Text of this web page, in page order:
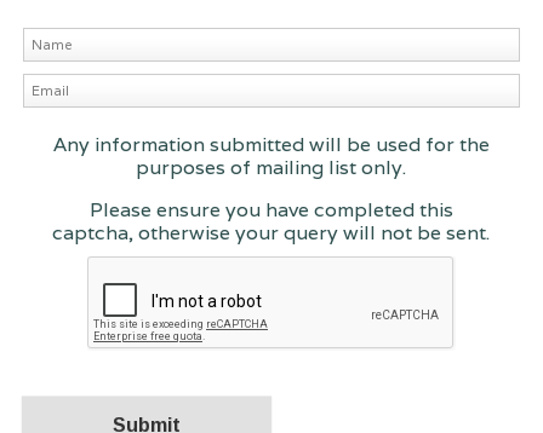
Any information submitted will be used for the
purposes of mailing list only.
Please ensure you have completed this
captcha, otherwise your query will not be sent.